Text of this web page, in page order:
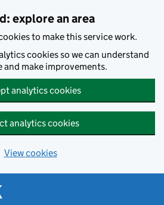
explore an area
to make this service work.
cookies so we can understand
and make improvements.
analytics cookies
analytics cookies
View cookies